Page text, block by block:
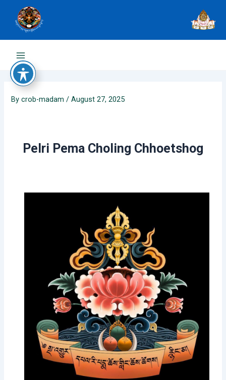
content
Main
Menu
Bycrob-madam / August 27, 2025
Pelri Pema Choling Chhoetshog